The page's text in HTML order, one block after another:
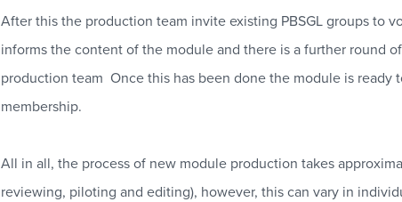
After this the production team invite existing PBSGL groups to
informs the content of the module and there is a further round
production team Once this has been done the module is ready
membership.
All in all, the process of new module production takes
reviewing, piloting and editing), however, this can vary in